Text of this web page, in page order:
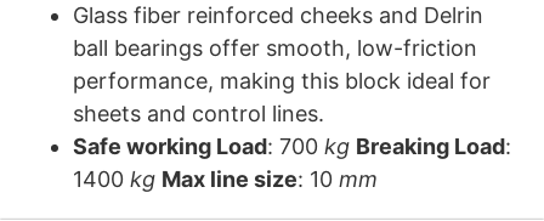
Glass fiber reinforced cheeks and Delrin
ball bearings offer smooth, low-friction
performance, making this block ideal for
sheets and control lines.
Safe working Load: 700 kg Breaking Load:
1400 kg Max line size: 10 mm